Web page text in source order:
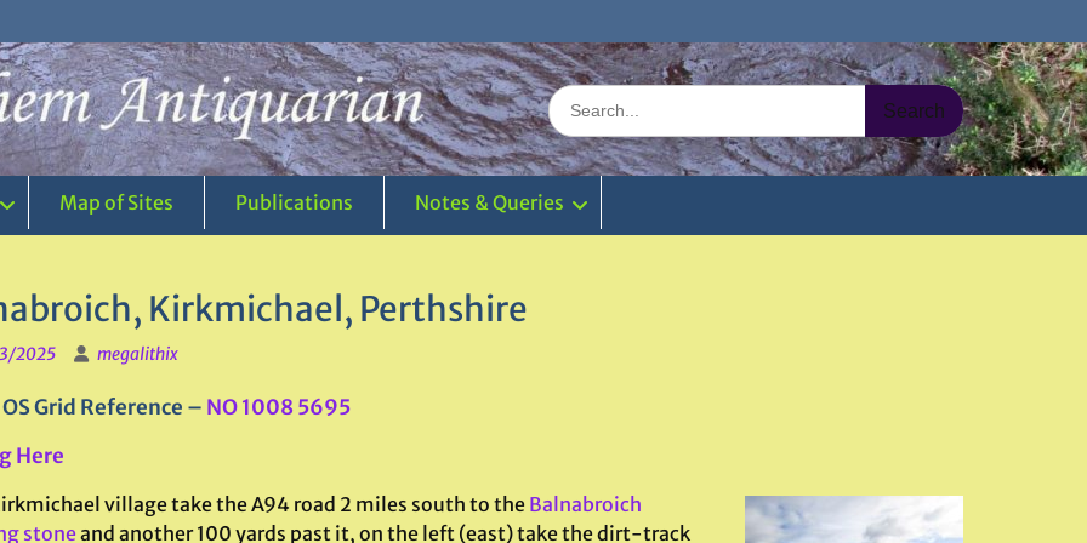
Search
for:
Map of Sites Publications Notes & Queries
Kirkmichael, Perthshire
2025 megalithix
Grid Reference – NO 1008 5695
Here
village take the A94 road 2 miles south to the Balnabroich
stoneand another 100 yards past it, on the left (east) take the dirt-track